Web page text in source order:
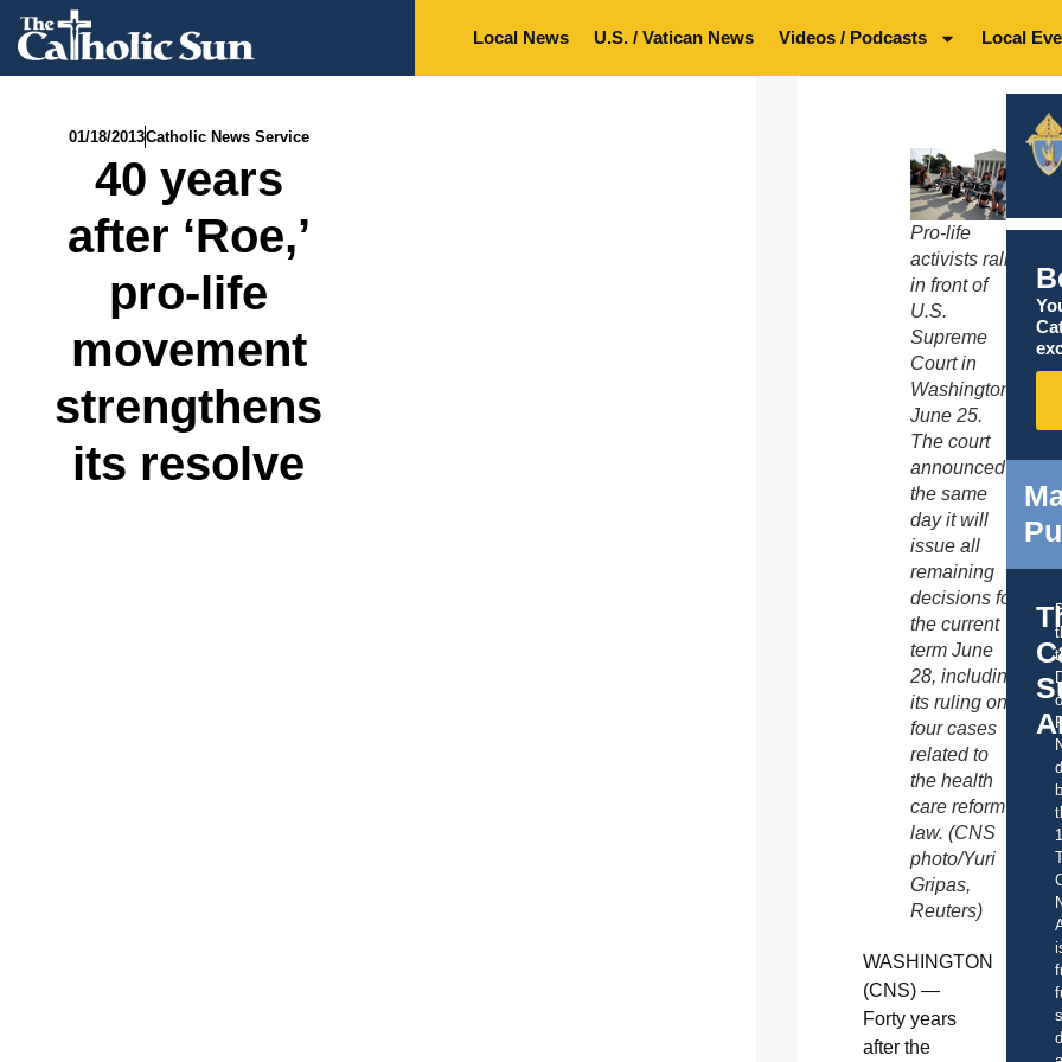
Local News U.S. / Vatican News Videos / Podcasts Local
01/18/2013Catholic News Service
40 years
after ‘Roe,’
pro-life
movement
strengthens
its resolve
Pro-life
activists rally
in front of
U.S.
Supreme
Court in
Washington
June 25.
The court
announced
the same
day it will
issue all
remaining
decisions for
the current
term June
28, including
its ruling on
four cases
related to
the health
care reform
law. (CNS
photo/Yuri
Gripas,
Reuters)
WASHINGTON
(CNS) —
Forty years
after the